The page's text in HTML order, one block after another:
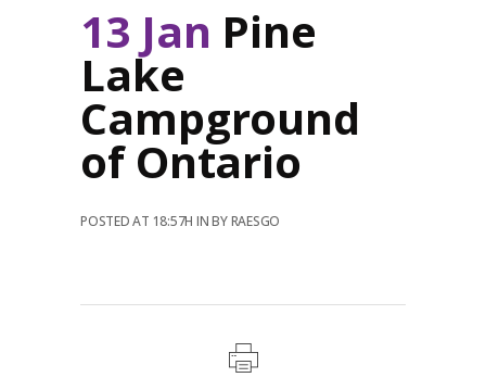
13 Jan Pine
Lake
Campground
of Ontario
POSTED AT 18:57H INBYRAESGO